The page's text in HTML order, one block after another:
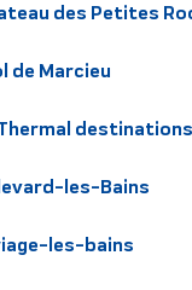
des Petites
de Marcieu
les-Bains
les-bains